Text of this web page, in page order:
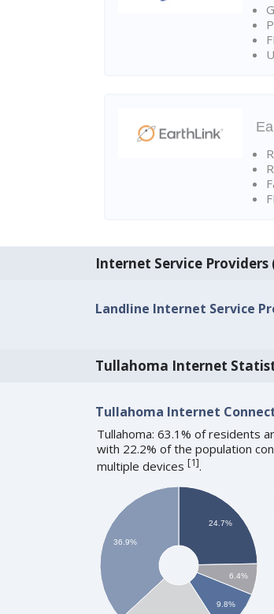
Internet Service Providers
Landline Internet Service
Tullahoma Internet
Tullahoma Internet
Tullahoma: 63.1% of residents
with 22.2% of the population
multiple devices [1].
24.7%
6.4%
9.8%
36.9%